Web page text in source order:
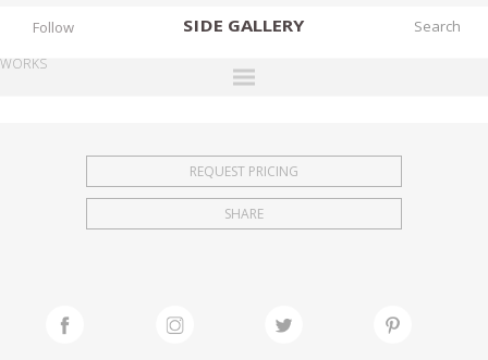
SIDE GALLERY
EXHIBITIONS
FAIRS
Follow
WORKS
REQUEST PRICING
SHARE